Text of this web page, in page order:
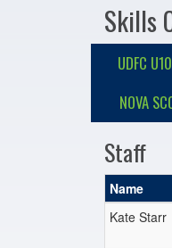
Skills
UDFC
NOVA
Staff
Name
Kate Starr